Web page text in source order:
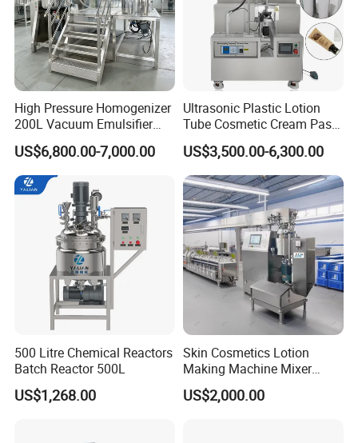
High Pressure Homogenizer
200L Vacuum Emulsifier
Mixer Shampoo Making
Machine
US$6,800.00-7,000.00
Ultrasonic Plastic Lotion
Tube Cosmetic Cream Paste
Tube Semi Automatic Soft
Tube Filling and Sealing
Machine
US$3,500.00-6,300.00
500 Litre Chemical Reactors
Batch Reactor 500L
US$1,268.00
Skin Cosmetics Lotion
Making Machine Mixer
Shampoo Vacuum
Homogenizing Emulisfying
US$2,000.00